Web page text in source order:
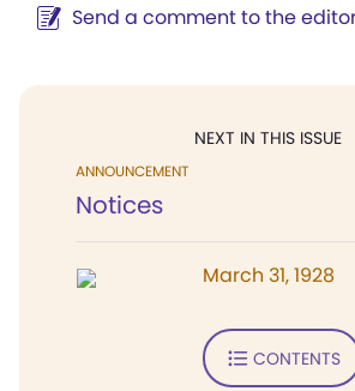
Send a comment to the
NEXT IN THIS ISSUE
ANNOUNCEMENT
Notices
March 31, 1928
CONTENTS